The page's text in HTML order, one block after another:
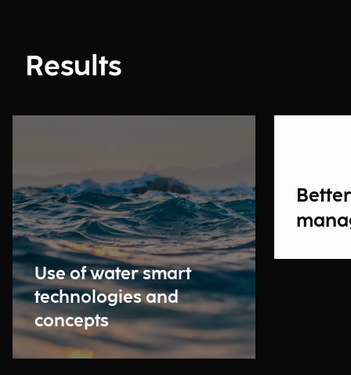
Results
Use of water smart
technologies and
concepts